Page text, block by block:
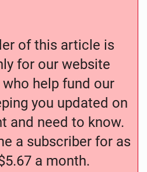
of this article is
for our website
help fund our
you updated on
and need to know.
a subscriber for as
a month.